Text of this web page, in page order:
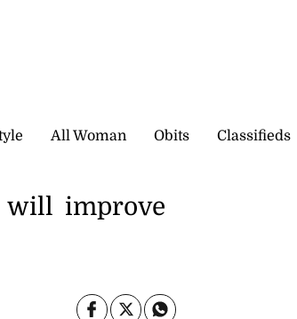
All Woman Obits Classifieds
will improve